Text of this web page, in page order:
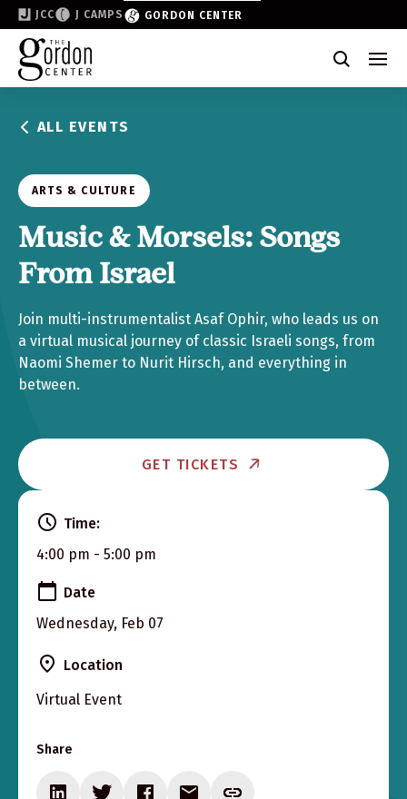
JCC J CAMPS GORDON CENTER
Become a Friend of the Gordon
Why Support
Partner & Sponsor
Volunteer
Donate
Join the List
ALL EVENTS
ARTS & CULTURE
Music & Morsels: Songs
From Israel
Join multi-instrumentalist Asaf Ophir, who leads us on
a virtual musical journey of classic Israeli songs, from
Naomi Shemer to Nurit Hirsch, and everything in
between.
GET TICKETS
Time:
4:00 pm - 5:00 pm
Date
Wednesday, Feb 07
Location
Virtual Event
Share